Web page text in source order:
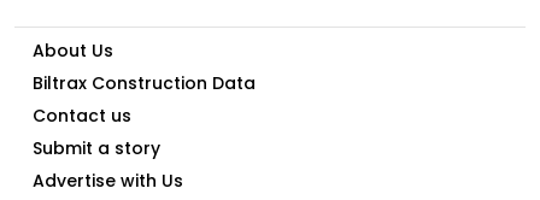
About Us
Biltrax Construction Data
Contact us
Submit a story
Advertise with Us